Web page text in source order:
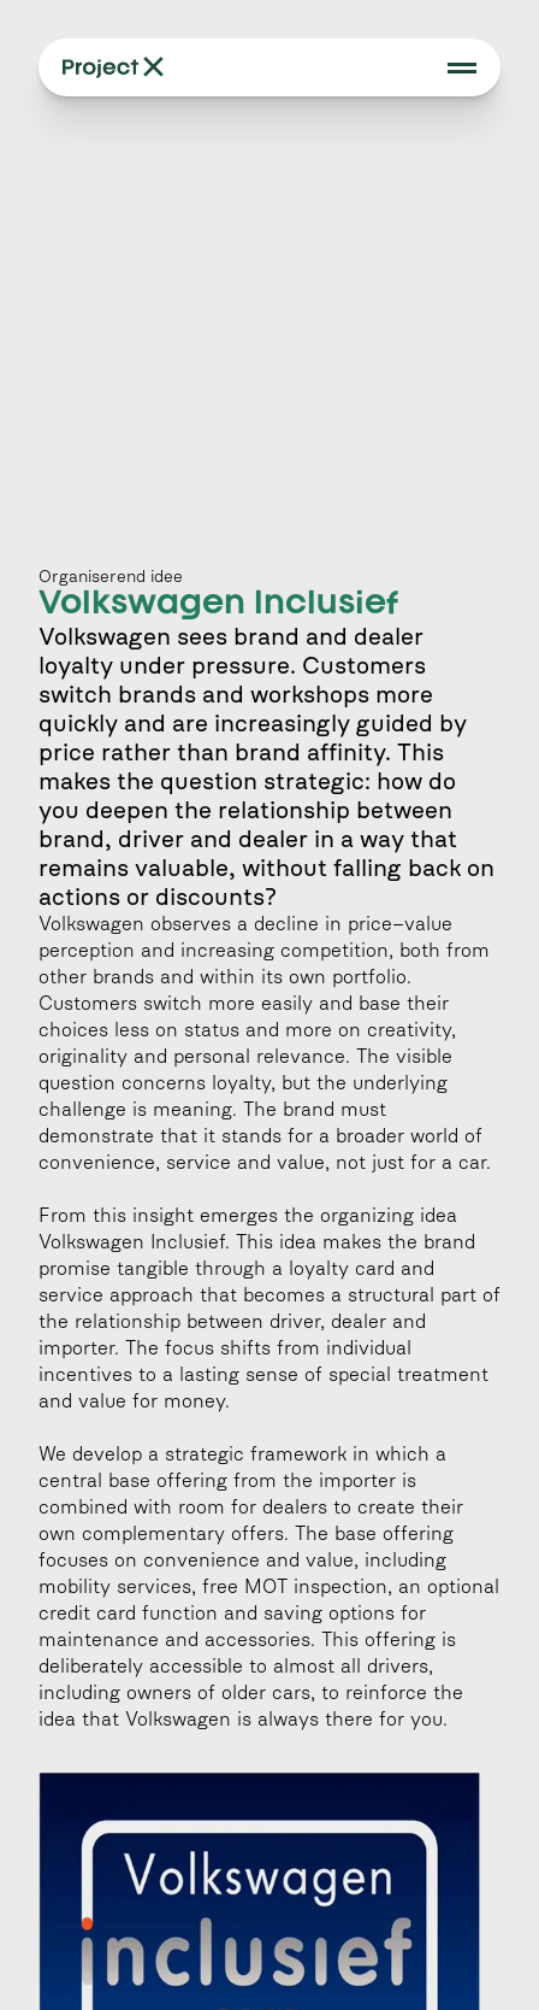
Organiserend idee
Volkswagen Inclusief
Volkswagen sees brand and dealer
loyalty under pressure. Customers
switch brands and workshops more
quickly and are increasingly guided by
price rather than brand affinity. This
makes the question strategic: how do
you deepen the relationship between
brand, driver and dealer in a way that
remains valuable, without falling back on
actions or discounts?
Volkswagen observes a decline in price–value
perception and increasing competition, both from
other brands and within its own portfolio.
Customers switch more easily and base their
choices less on status and more on creativity,
originality and personal relevance. The visible
question concerns loyalty, but the underlying
challenge is meaning. The brand must
demonstrate that it stands for a broader world of
convenience, service and value, not just for a car.
From this insight emerges the organizing idea
Volkswagen Inclusief. This idea makes the brand
promise tangible through a loyalty card and
service approach that becomes a structural part of
the relationship between driver, dealer and
importer. The focus shifts from individual
incentives to a lasting sense of special treatment
and value for money.
We develop a strategic framework in which a
central base offering from the importer is
combined with room for dealers to create their
own complementary offers. The base offering
focuses on convenience and value, including
mobility services, free MOT inspection, an optional
credit card function and saving options for
maintenance and accessories. This offering is
deliberately accessible to almost all drivers,
including owners of older cars, to reinforce the
idea that Volkswagen is always there for you.